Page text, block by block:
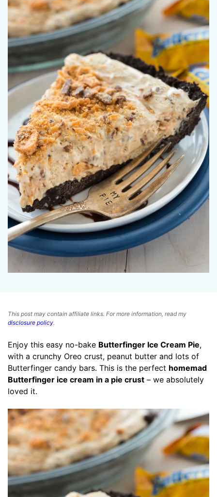
This post may contain affiliate links. For more information, read my
disclosure policy.
Enjoy this easy no-bake Butterfinger Ice Cream Pie,
with a crunchy Oreo crust, peanut butter and lots of
Butterfinger candy bars. This is the perfect homemad
Butterfinger ice cream in a pie crust – we absolutely
loved it.